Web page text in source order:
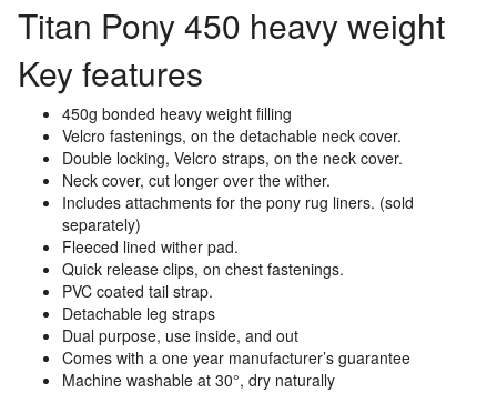
Titan Pony 450 heavy weight
Key features
450g bonded heavy weight filling
Velcro fastenings, on the detachable neck cover.
Double locking, Velcro straps, on the neck cover.
Neck cover, cut longer over the wither.
Includes attachments for the pony rug liners. (sold
separately)
Fleeced lined wither pad.
Quick release clips, on chest fastenings.
PVC coated tail strap.
Detachable leg straps
Dual purpose, use inside, and out
Comes with a one year manufacturer’s guarantee
Machine washable at 30°, dry naturally